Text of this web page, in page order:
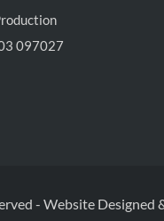
097027
- Website Designed